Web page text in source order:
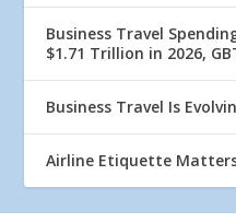
Business Travel
$1.71 Trillion in 2026,
Business Travel Is
Airline Etiquette